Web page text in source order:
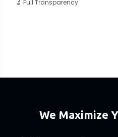
🔬 Full Transparency
We Maximize